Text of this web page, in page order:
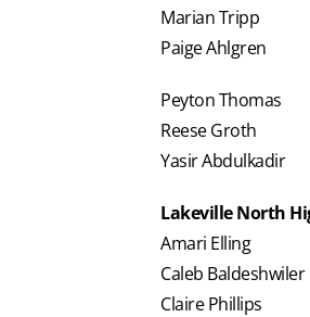
Marian Tripp
Paige Ahlgren
Peyton Thomas
Reese Groth
Yasir Abdulkadir
Lakeville North
Amari Elling
Caleb Baldeshwiler
Claire Phillips